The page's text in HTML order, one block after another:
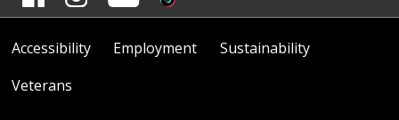
Accessibility Employment
Sustainability
Veterans